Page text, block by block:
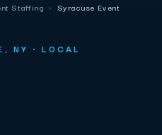
Staffing › Syracuse Event
NY · LOCAL